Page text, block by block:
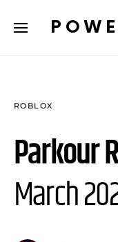
ROBLOX
Parkour
March